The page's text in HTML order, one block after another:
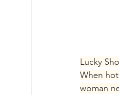
Lucky
When
woman